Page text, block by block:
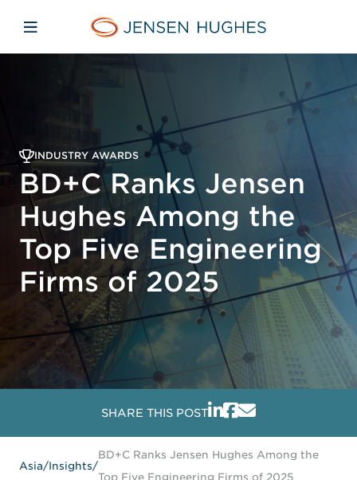
Jensen Hughes Asia
Open mobile navigation
INDUSTRY AWARDS
BD+C Ranks Jensen
Hughes Among the
Top Five Engineering
Firms of 2025
SHARE THIS POST
Asia/Insights/
BD+C Ranks Jensen Hughes Among the
Top Five Engineering Firms of 2025